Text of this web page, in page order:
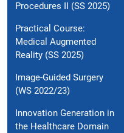
Procedures II (SS 2025)
Practical Course:
Medical Augmented
Reality (SS 2025)
Image-Guided Surgery
(WS 2022/23)
Innovation Generation in
the Healthcare Domain